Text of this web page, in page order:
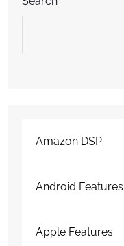
Amazon DSP
Android Features
Apple Features